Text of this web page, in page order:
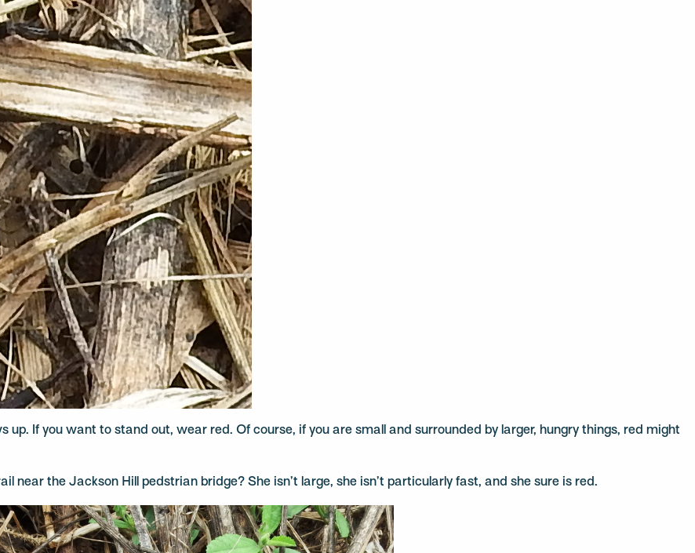
up. If you want to stand out, wear red. Of course, if you are small and surrounded by larger, hungry things, red might
the Jackson Hill pedstrian bridge? She isn’t large, she isn’t particularly fast, and she sure is red.